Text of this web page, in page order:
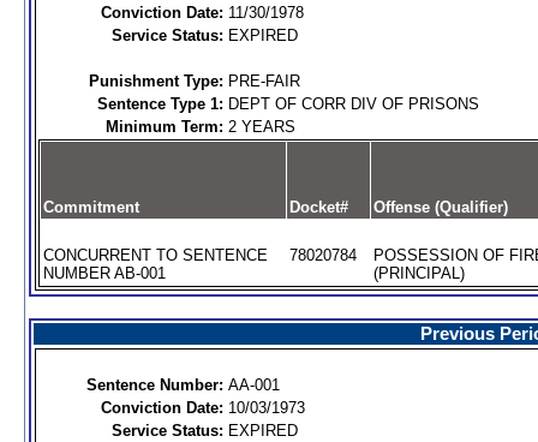
Conviction Date: 11/30/1978
Service Status: EXPIRED
Punishment Type: PRE-FAIR
Sentence Type 1: DEPT OF CORR DIV OF PRISONS
Minimum Term: 2 YEARS
Commitment Docket# Offense (Qualifier)
CONCURRENT TO SENTENCE
NUMBER AB-001
78020784
POSSESSION OF
(PRINCIPAL)
Previous
Sentence Number: AA-001
Conviction Date: 10/03/1973
Service Status: EXPIRED